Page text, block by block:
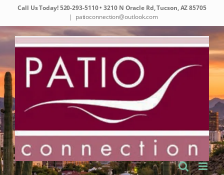
content
Call Us Today!520-293-5110• 3210 N Oracle Rd, Tucson, AZ 85705
| patioconnection@outlook.com